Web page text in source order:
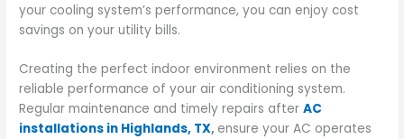
your cooling system’s performance, you can enjoy cost
savings on your utility bills.
Creating the perfect indoor environment relies on the
reliable performance of your air conditioning system.
Regular maintenance and timely repairs afterAC
installations in Highlands, TX, ensure your AC operates